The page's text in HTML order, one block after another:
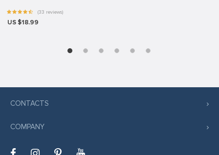
(33 reviews)
US $18.99
CONTACTS
COMPANY